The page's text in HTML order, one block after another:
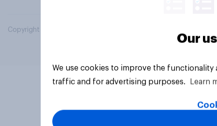
Copyright © 2026 YouGov PLC. All Rights Reserved.
Our
We use cookies to improve the
traffic and for advertising purposes.
Learn